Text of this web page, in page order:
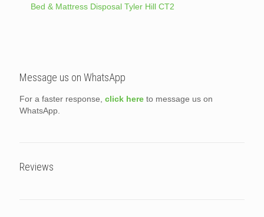
Bed & Mattress Disposal Tyler Hill CT2
Message us on WhatsApp
For a faster response, click here to message us on
WhatsApp.
Reviews